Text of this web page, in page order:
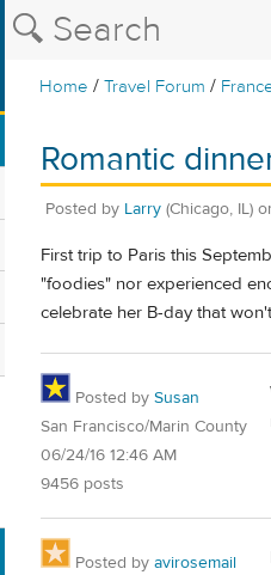
Home /Travel Forum /
Romantic
Posted by Larry (Chicago, IL)
First trip to Paris this
"foodies" nor experienced
celebrate her B-day that
Posted by Susan
San Francisco/Marin County
06/24/16 12:46 AM
9456 posts
Posted by avirosemail